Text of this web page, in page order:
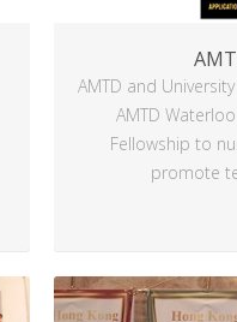
AMTD and
AMTD
Fellowship to
promote